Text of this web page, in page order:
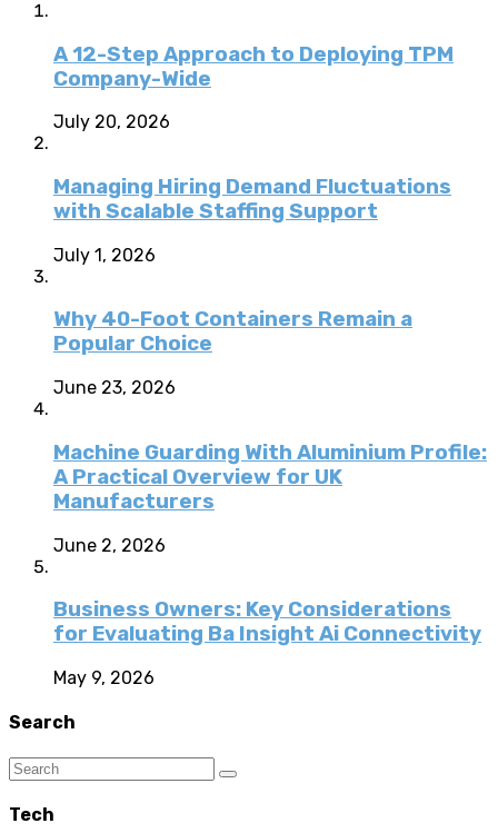
A 12-Step Approach to Deploying TPM
Company-Wide
July 20, 2026
Managing Hiring Demand Fluctuations
with Scalable Staffing Support
July 1, 2026
Why 40-Foot Containers Remain a
Popular Choice
June 23, 2026
Machine Guarding With Aluminium Profile:
A Practical Overview for UK
Manufacturers
June 2, 2026
Business Owners: Key Considerations
for Evaluating Ba Insight Ai Connectivity
May 9, 2026
Search
Tech